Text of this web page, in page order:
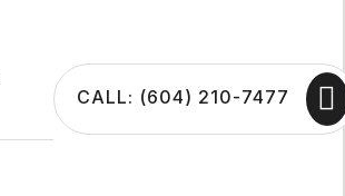
CALL: (604) 210-7477